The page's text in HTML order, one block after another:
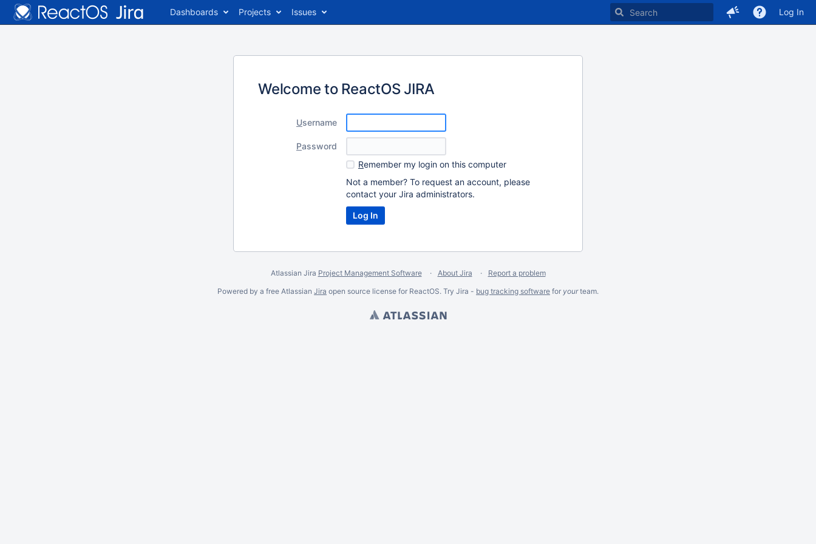
Dashboards Projects Issues Log In
Welcome to ReactOS JIRA
Username
Password
Remember my login on this computer
Not a member? To request an account, please
contact your Jira administrators.
Atlassian Jira Project Management Software About Jira
Report a problem
Powered by a free Atlassian Jira open source license for ReactOS. Try Jira - bug tracking software for yourteam.